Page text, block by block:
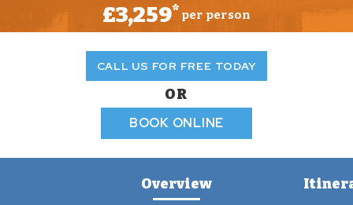
£3,259* per person
CALL US FOR FREE TODAY
OR
BOOK ONLINE
Overview